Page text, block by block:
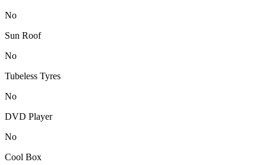
No
Sun Roof
No
Tubeless Tyres
No
DVD Player
No
Cool Box